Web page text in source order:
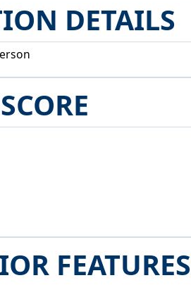
DETAILS
FEATURES